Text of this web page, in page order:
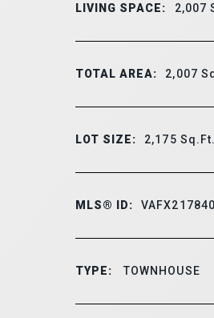
LIVING SPACE: 2,007
TOTAL AREA: 2,007
LOT SIZE: 2,175 Sq.Ft.
MLS® ID:
TYPE: TOWNHOUSE